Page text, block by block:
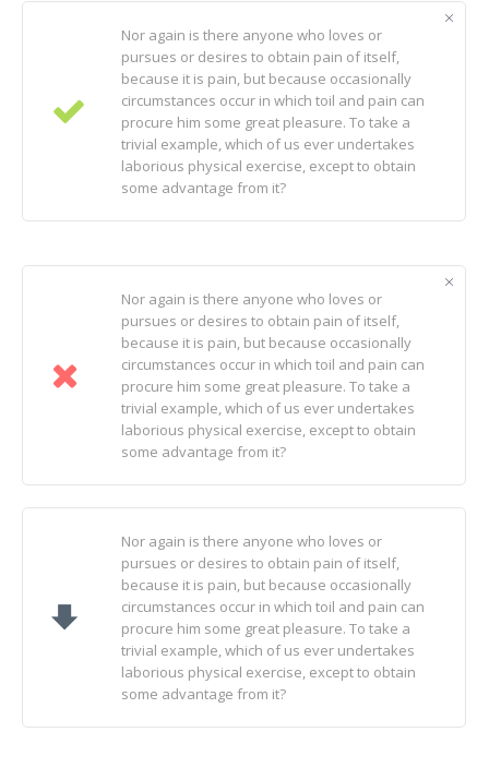
Nor again is there anyone who loves or
pursues or desires to obtain pain of itself,
because it is pain, but because occasionally
circumstances occur in which toil and pain can
procure him some great pleasure. To take a
trivial example, which of us ever undertakes
laborious physical exercise, except to obtain
some advantage from it?
Nor again is there anyone who loves or
pursues or desires to obtain pain of itself,
because it is pain, but because occasionally
circumstances occur in which toil and pain can
procure him some great pleasure. To take a
trivial example, which of us ever undertakes
laborious physical exercise, except to obtain
some advantage from it?
Nor again is there anyone who loves or
pursues or desires to obtain pain of itself,
because it is pain, but because occasionally
circumstances occur in which toil and pain can
procure him some great pleasure. To take a
trivial example, which of us ever undertakes
laborious physical exercise, except to obtain
some advantage from it?